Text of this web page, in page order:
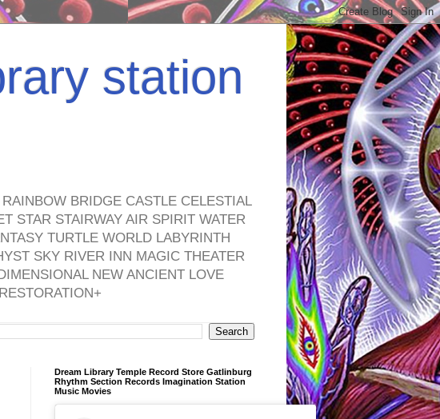
station
BRIDGE CASTLE CELESTIAL
STAR STAIRWAY AIR SPIRIT WATER
TURTLE WORLD LABYRINTH
SKY RIVER INN MAGIC THEATER
NEW ANCIENT LOVE
Dream Library Temple Record Store Gatlinburg
Rhythm Section Records Imagination Station
Music Movies